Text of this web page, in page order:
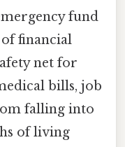
fund
financial
net for
bills, job
falling into
of living